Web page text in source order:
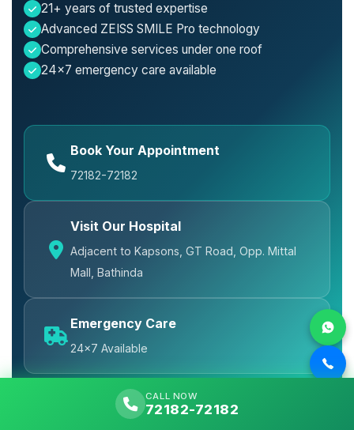
21+ years of trusted expertise
Advanced ZEISS SMILE Pro technology
Comprehensive services under one roof
24x7 emergency care available
Book Your Appointment
72182-72182
Visit Our Hospital
Adjacent to Kapsons, GT Road, Opp. Mittal
Mall, Bathinda
Emergency Care
24x7 Available
CALL NOW
72182-72182